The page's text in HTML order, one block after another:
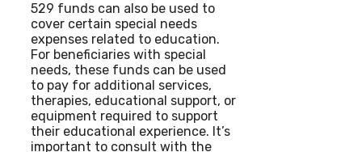
529 funds can also be used to
cover certain special needs
expenses related to education.
For beneficiaries with special
needs, these funds can be used
to pay for additional services,
therapies, educational support, or
equipment required to support
their educational experience. It’s
important to consult with the